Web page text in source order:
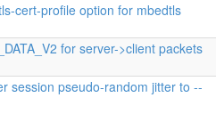
cert-profile option for mbedtls
for server->client packets
session pseudo-random jitter to --